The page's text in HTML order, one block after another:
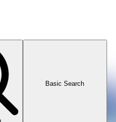
Basic Search